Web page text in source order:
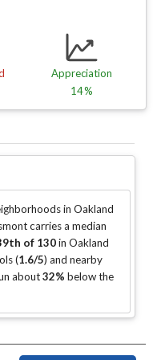
Appreciation
14%
in Oakland
carries a median
of 130in Oakland
(1.6/5) and nearby
about32% below the